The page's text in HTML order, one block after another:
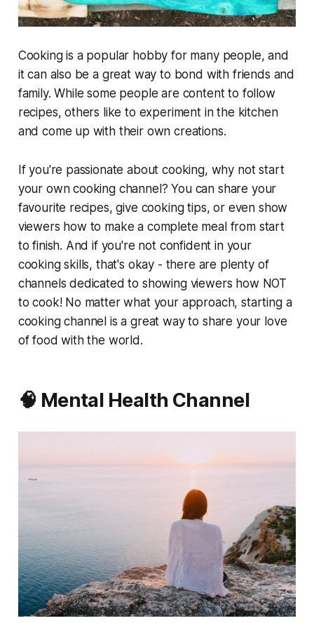
Cooking is a popular hobby for many people, and
it can also be a great way to bond with friends and
family. While some people are content to follow
recipes, others like to experiment in the kitchen
and come up with their own creations.
If you're passionate about cooking, why not start
your own cooking channel? You can share your
favourite recipes, give cooking tips, or even show
viewers how to make a complete meal from start
to finish. And if you're not confident in your
cooking skills, that's okay - there are plenty of
channels dedicated to showing viewers how NOT
to cook! No matter what your approach, starting a
cooking channel is a great way to share your love
of food with the world.
🧠 Mental Health Channel